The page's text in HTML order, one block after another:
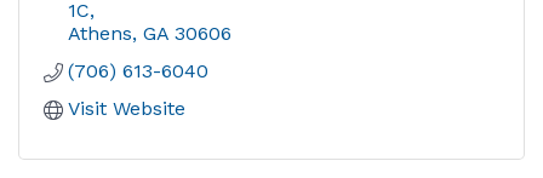
1C
Athens GA 30606
(706) 613-6040
Visit Website